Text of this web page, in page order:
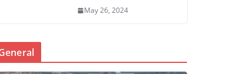
May 26, 2024